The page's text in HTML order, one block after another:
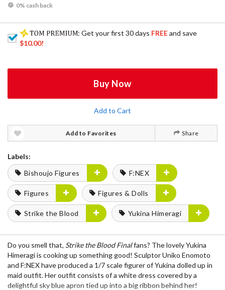
0% cash back
: Get your first 30 days FREEand save
$10.00!
Buy Now
Add to Cart
Add to Favorites Share
Labels:
Bishoujo Figures
F:NEX
Figures Figures & Dolls
Strike the Blood Yukina Himeragi
Do you smell that, Strike the Blood Finalfans? The lovely Yukina
Himeragi is cooking up something good! Sculptor Uniko Enomoto
and F:NEX have produced a 1/7 scale figurer of Yukina dolled up in
maid outfit. Her outfit consists of a white dress covered by a
delightful sky blue apron tied up into a big ribbon behind her!